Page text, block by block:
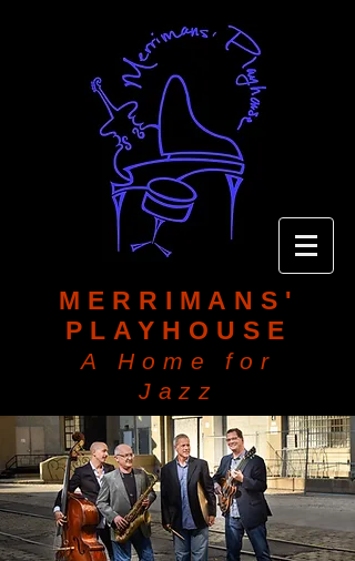
MERRIMANS'
PLAYHOUSE
A Home for
Jazz